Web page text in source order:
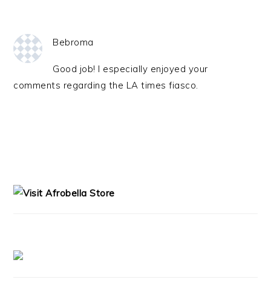
Bebroma
Good job! I especially enjoyed your
comments regarding the LA times fiasco.